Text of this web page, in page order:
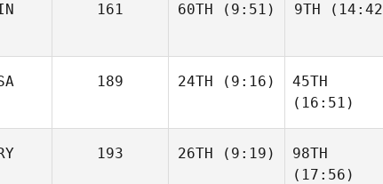
161 60TH (9:51) 9TH
189 24TH (9:16)
45TH
(16:51)
193 26TH (9:19)
98TH
(17:56)